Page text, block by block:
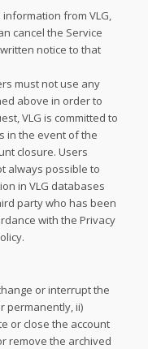
from VLG,
cancel the Service
notice to that
must not use any
above in order to
VLG is committed to
in the event of the
closure. Users
always possible to
in VLG databases
party who has been
with the Privacy
or interrupt the
permanently, ii)
or close the account
remove the archived